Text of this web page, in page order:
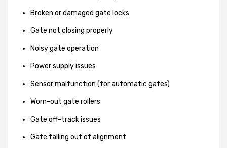
Broken or damaged gate locks
Gate not closing properly
Noisy gate operation
Power supply issues
Sensor malfunction (for automatic gates)
Worn-out gate rollers
Gate off-track issues
Gate falling out of alignment